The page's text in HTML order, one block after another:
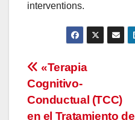
interventions.
Navegación
de
«Terapia
Cognitivo-
Conductual (TCC)
en el Tratamiento de